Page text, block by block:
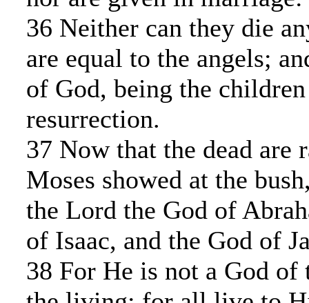
36 Neither can they die
are equal to the angels;
of God, being the
resurrection.
37 Now that the dead are
Moses showed at the
the Lord the God of
of Isaac, and the God of
38 For He is not a God of